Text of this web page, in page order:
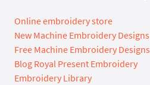
Online embroidery store
New Machine Embroidery Designs
Free Machine Embroidery Designs
Blog Royal Present Embroidery
Embroidery Library